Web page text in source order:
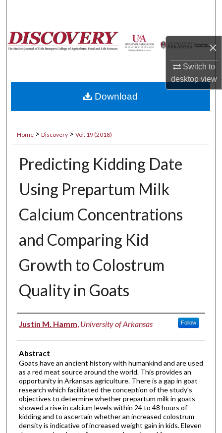
×
Switch to
desktopview
Browse Collections
About
Digital Commons Network™
Home > Discovery > Vol. 19 (2018)
Predicting Kidding Date
Using Prepartum Milk
Calcium Concentrations
and Comparing Kid
Growth to Colostrum
Quality in Goats
Authors
Justin M. Hamm University of Arkansas Follow
Abstract
Goats have an ancient history with humankind and are used
as a red meat source around the world. This provides an
opportunity in Arkansas agriculture. There is a gap in goat
research which facilitated the conception of the study’s
objectives to determine whether prepartum milk in goats
showed a rise in calcium levels within 24 to 48 hours of
kidding and to ascertain whether an increased colostrum
density is indicative of increased weight gain in kids. Eleven
Download